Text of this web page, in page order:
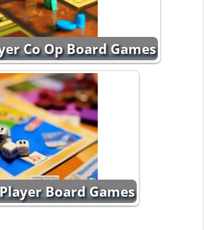
Co Op Board Games
Board Games